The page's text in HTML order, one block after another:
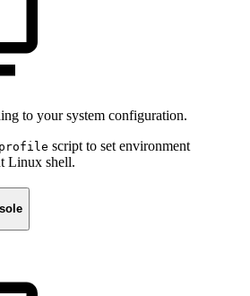
to your system configuration.
script to set environment
Linux shell.